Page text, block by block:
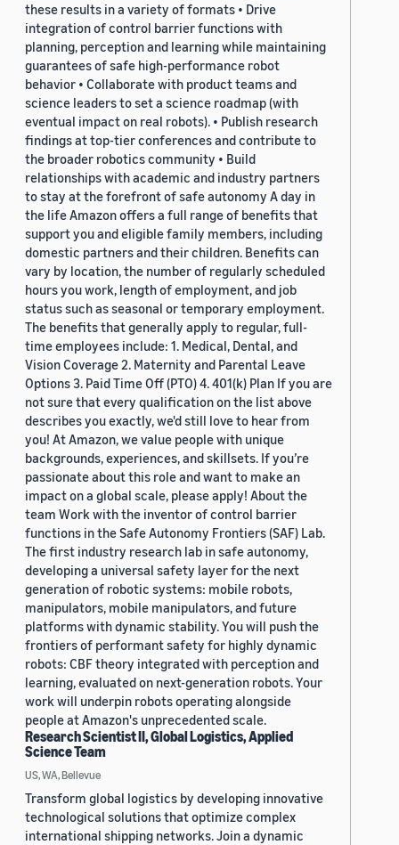
these results in a variety of formats • Drive
integration of control barrier functions with
planning, perception and learning while maintaining
guarantees of safe high-performance robot
behavior • Collaborate with product teams and
science leaders to set a science roadmap (with
eventual impact on real robots). • Publish research
findings at top-tier conferences and contribute to
the broader robotics community • Build
relationships with academic and industry partners
to stay at the forefront of safe autonomy A day in
the life Amazon offers a full range of benefits that
support you and eligible family members, including
domestic partners and their children. Benefits can
vary by location, the number of regularly scheduled
hours you work, length of employment, and job
status such as seasonal or temporary employment.
The benefits that generally apply to regular, full-
time employees include: 1. Medical, Dental, and
Vision Coverage 2. Maternity and Parental Leave
Options 3. Paid Time Off (PTO) 4. 401(k) Plan If you are
not sure that every qualification on the list above
describes you exactly, we'd still love to hear from
you! At Amazon, we value people with unique
backgrounds, experiences, and skillsets. If you’re
passionate about this role and want to make an
impact on a global scale, please apply! About the
team Work with the inventor of control barrier
functions in the Safe Autonomy Frontiers (SAF) Lab.
The first industry research lab in safe autonomy,
developing a universal safety layer for the next
generation of robotic systems: mobile robots,
manipulators, mobile manipulators, and future
platforms with dynamic stability. You will push the
frontiers of performant safety for highly dynamic
robots: CBF theory integrated with perception and
learning, evaluated on next-generation robots. Your
work will underpin robots operating alongside
people at Amazon's unprecedented scale.
Research Scientist II, Global Logistics, Applied
Science Team
US, WA, Bellevue
Transform global logistics by developing innovative
technological solutions that optimize complex
international shipping networks. Join a dynamic